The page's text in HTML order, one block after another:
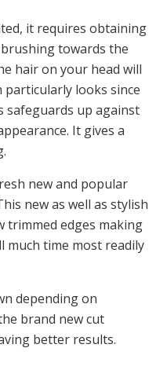
it requires obtaining
towards the
hair on your head will
particularly looks since
safeguards up against
It gives a
new and popular
new as well as stylish
trimmed edges making
much time most readily
depending on
brand new cut
better results.